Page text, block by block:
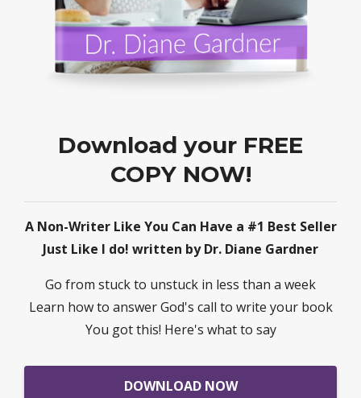
Download your FREE
COPY NOW!
A Non-Writer Like You Can Have a #1 Best Seller
Just Like I do! written by Dr. Diane Gardner
Go from stuck to unstuck in less than a week
Learn how to answer God's call to write your book
You got this! Here's what to say
DOWNLOAD NOW